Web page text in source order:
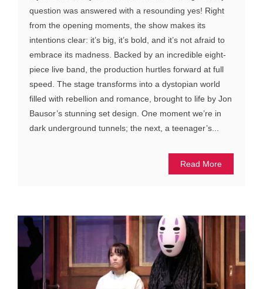
question was answered with a resounding yes! Right
from the opening moments, the show makes its
intentions clear: it’s big, it’s bold, and it’s not afraid to
embrace its madness. Backed by an incredible eight-
piece live band, the production hurtles forward at full
speed. The stage transforms into a dystopian world
filled with rebellion and romance, brought to life by Jon
Bausor’s stunning set design. One moment we’re in
dark underground tunnels; the next, a teenager’s...
Read More